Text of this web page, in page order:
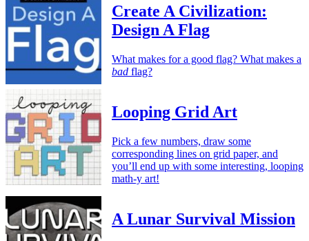
Create A Civilization:
Design A Flag
What makes for a good flag? What makes a
bad flag?
Looping Grid Art
Pick a few numbers, draw some
corresponding lines on grid paper, and
you’ll end up with some interesting, looping
math-y art!
A Lunar Survival Mission